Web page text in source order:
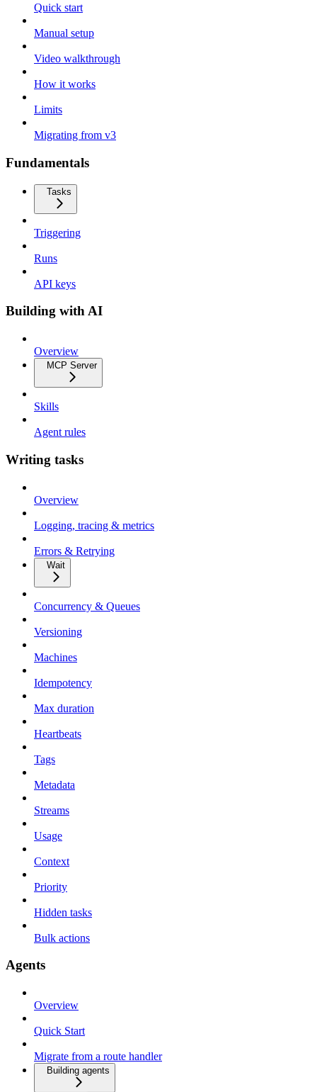
Quick start
Manual setup
Video walkthrough
How it works
Limits
Migrating from v3
Fundamentals
Tasks
Triggering
Runs
API keys
Building with AI
Overview
MCP Server
Skills
Agent rules
Writing tasks
Overview
Logging, tracing & metrics
Errors & Retrying
Wait
Concurrency & Queues
Versioning
Machines
Idempotency
Max duration
Heartbeats
Tags
Metadata
Streams
Usage
Context
Priority
Hidden tasks
Bulk actions
Agents
Overview
Quick Start
Migrate from a route handler
Building agents